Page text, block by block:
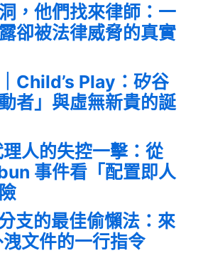
，他們找來律師：一
卻被法律威脅的真實
Child’s Play：矽谷
動者」與虛無新貴的誕
人的失控一擊：從
事件看「配置即人
支的最佳偷懶法：來
文件的一行指令